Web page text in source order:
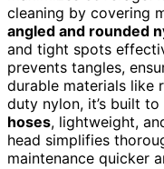
cleaning by covering
angled and rounded
and tight spots
prevents tangles,
durable materials like
duty nylon, it’s built to
hoses, lightweight,
head simplifies
maintenance quicker